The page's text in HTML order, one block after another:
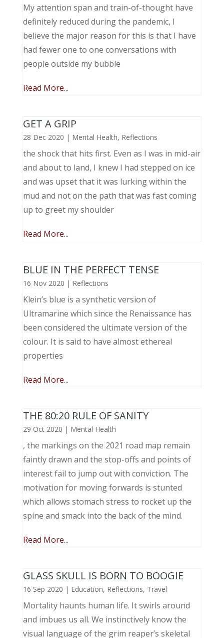
My attention span and train-of-thought have
definitely reduced during the pandemic, I
believe the major reason for this is that I have
had fewer one to one conversations with
people outside my bubble
Read More...
GET A GRIP
28 Dec 2020 | Mental Health, Reflections
the shock that hits first. Even as I was in mid-air
and about to land, I knew I had stepped on ice
and was upset that it was lurking within the
mud and not on the path that was fast coming
up to greet my shoulder
Read More...
BLUE IN THE PERFECT TENSE
16 Nov 2020 | Reflections
Klein’s blue is a synthetic version of
Ultramarine which since the Renaissance has
been considered the ultimate version of the
colour. It is said to have almost ethereal
properties
Read More...
THE 80:20 RULE OF SANITY
29 Oct 2020 | Mental Health
, the markings on the 2021 road map remain
faintly drawn and the stop-offs and points of
interest fail to jump out with conviction. The
motivation for moving forwards is stunted
which allows stomach stress to rocket up the
spine and smack into the back of the mind.
Read More...
GLASS SKULL IS BORN TO BOOGIE
16 Sep 2020 | Education, Reflections, Travel
Mortality haunts human life. It swirls around
and imbues us all. We instinctively know the
visual language of the grim reaper’s skeletal